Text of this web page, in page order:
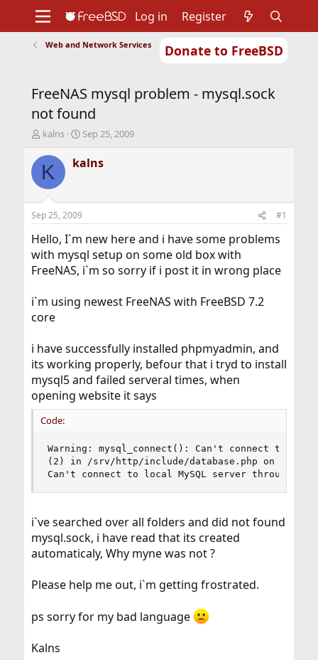
Donate to FreeBSD
Support
Foundation
Log in Register
Web and Network Services
FreeNAS mysql problem - mysql.sock
not found
T
r
e
d
t
a
r
t
e
kalns
S
a
r
a
t
e
Sep 25, 2009
K kalns
Sep 25, 2009 #1
Hello, I`m new here and i have some problems
with mysql setup on some old box with
FreeNAS, i`m so sorry if i post it in wrong place
i`m using newest FreeNAS with FreeBSD 7.2
core
i have successfully installed phpmyadmin, and
its working properly, befour that i tryd to install
mysql5 and failed serveral times, when
opening website it says
Code:
Warning: mysql_connect(): Can't connect to
(2) in /srv/http/include/database.php on line
Can't connect to local MySQL server through
i`ve searched over all folders and did not found
mysql.sock, i have read that its created
automaticaly, Why myne was not ?
Please help me out, i`m getting frostrated.
ps sorry for my bad language
Kalns